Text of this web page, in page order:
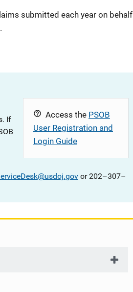
submitted each year on behalf
Access the PSOB
User Registration and
Login Guide
If
or 202–307–